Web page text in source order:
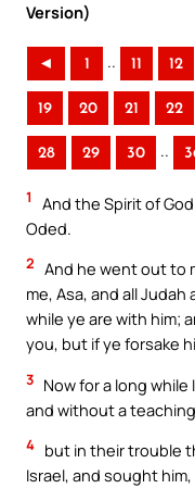
Version)
◄ 1 .. 11 12
19 20 21 22
28 29 30 ..
1
And the Spirit of
Oded.
2 And he went out to
me, Asa, and all
while ye are with him;
you, but if ye forsake
3 Now for a long
and without a
4 but in their trouble
Israel, and sought